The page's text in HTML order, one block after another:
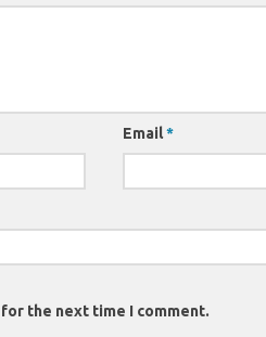
Email*
the next time I comment.